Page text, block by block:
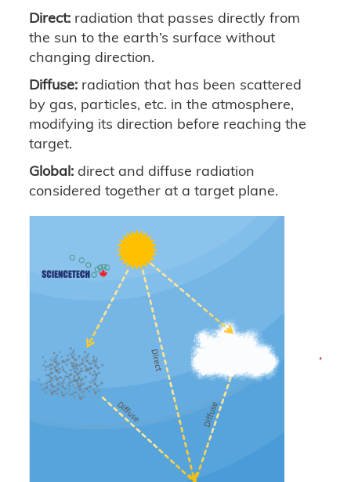
Direct: radiation that passes directly from
the sun to the earth’s surface without
changing direction.
Diffuse: radiation that has been scattered
by gas, particles, etc. in the atmosphere,
modifying its direction before reaching the
target.
Global:direct and diffuse radiation
considered together at a target plane.